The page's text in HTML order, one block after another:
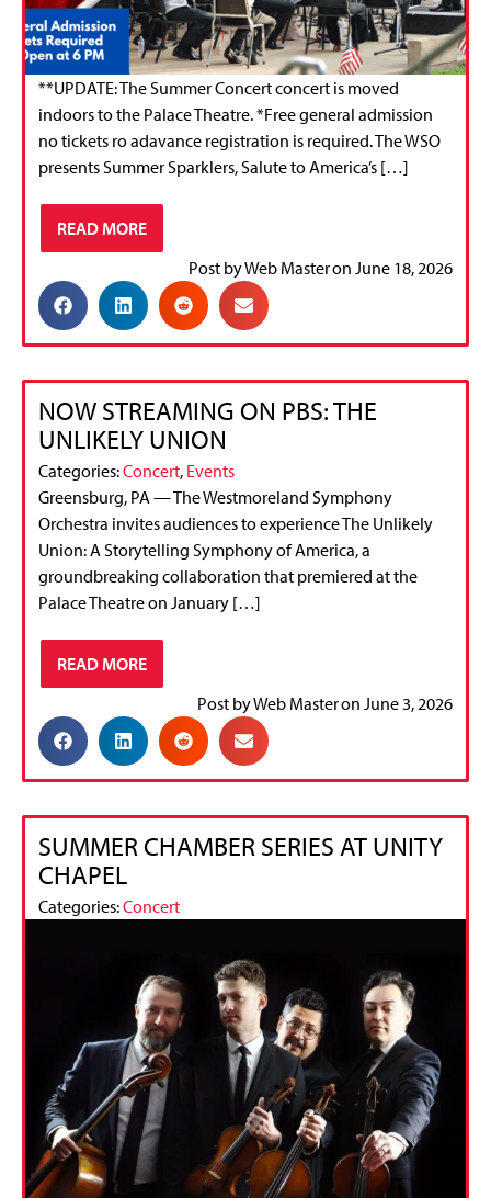
**UPDATE: The Summer Concert concert is moved
indoors to the Palace Theatre. *Free general admission
no tickets ro adavance registration is required. The WSO
presents Summer Sparklers, Salute to America’s […]
READ MORE
Post byWeb Masteron June 18, 2026
NOW STREAMING ON PBS: THE
UNLIKELY UNION
Categories:Concert, Events
Greensburg, PA — The Westmoreland Symphony
Orchestra invites audiences to experience The Unlikely
Union: A Storytelling Symphony of America, a
groundbreaking collaboration that premiered at the
Palace Theatre on January […]
READ MORE
Post byWeb Masteron June 3, 2026
SUMMER CHAMBER SERIES AT UNITY
CHAPEL
Categories:Concert